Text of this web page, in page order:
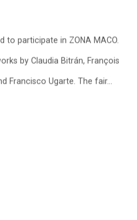
to participate in ZONA MACO.
by Claudia Bitrán, François
Francisco Ugarte. The fair...